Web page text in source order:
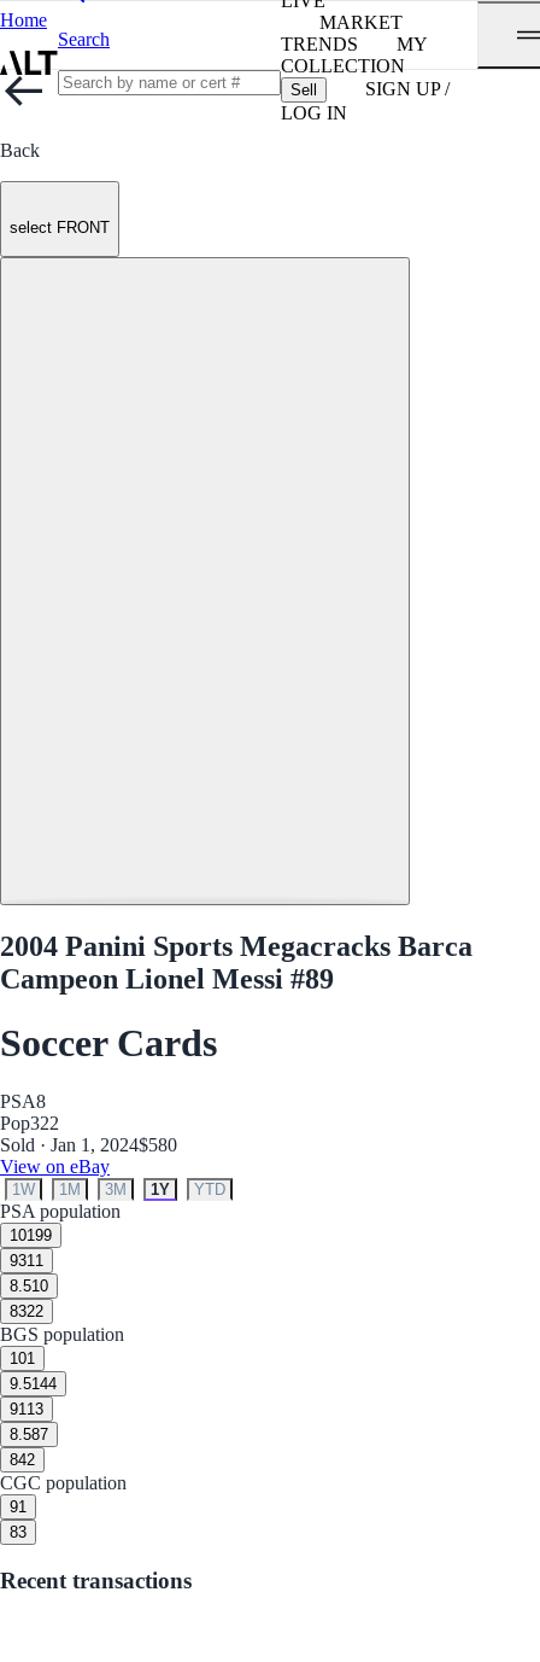
Home
Search
MARKET
TRENDS
MY
COLLECTION
Sell
SIGN UP /
LOG IN
Back
select FRONT
2004 Panini Sports Megacracks Barca
Campeon Lionel Messi #89
Soccer Cards
PSA8
Pop322
Sold · Jan 1, 2024$580
View on eBay
1W 1M 3M 1Y YTD
PSA population
10199
9311
8.510
8322
BGS population
101
9.5144
9113
8.587
842
CGC population
91
83
Recent transactions